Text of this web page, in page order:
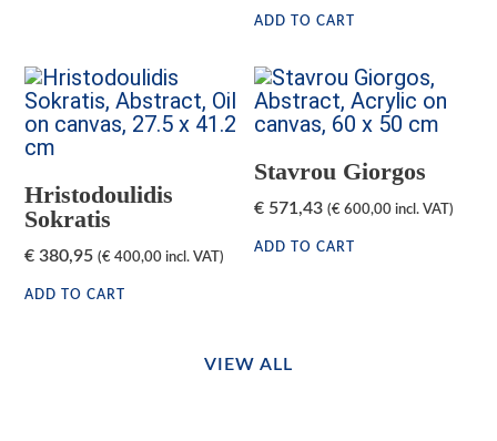
ADD TO CART
Hristodoulidis
Sokratis
€ 380,95 (€ 400,00 incl. VAT)
ADD TO CART
Stavrou Giorgos
€ 571,43 (€ 600,00 incl. VAT)
ADD TO CART
VIEW ALL